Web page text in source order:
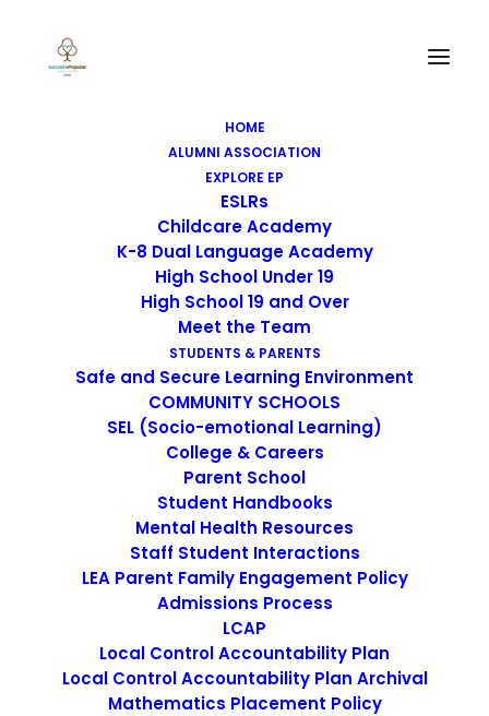
HOME
ALUMNI ASSOCIATION
EXPLORE EP
ESLRs
Childcare Academy
K-8 Dual Language Academy
High School Under 19
High School 19 and Over
Meet the Team
STUDENTS & PARENTS
Safe and Secure Learning Environment
COMMUNITY SCHOOLS
SEL (Socio-emotional Learning)
College & Careers
Parent School
Student Handbooks
Mental Health Resources
Staff Student Interactions
LEA Parent Family Engagement Policy
Admissions Process
LCAP
Local Control Accountability Plan
Local Control Accountability Plan Archival
Mathematics Placement Policy
Teacher
MARCH 13, 2025 | INUNCATEGORIZED | BYCMATTEO2356